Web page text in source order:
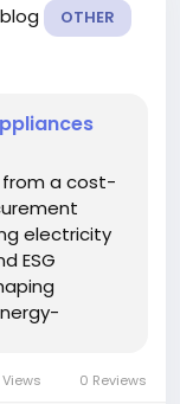
OTHER
from a cost-
electricity
ESG
consume...
Views 0 Reviews